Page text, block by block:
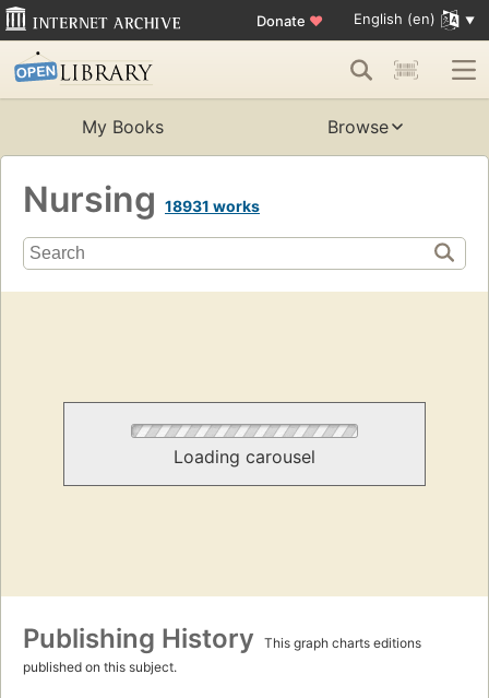
Donate ♥ English (en)
My Books Browse
Nursing 18931 works
Loading carousel
Publishing History
This graph charts editions
published on this subject.